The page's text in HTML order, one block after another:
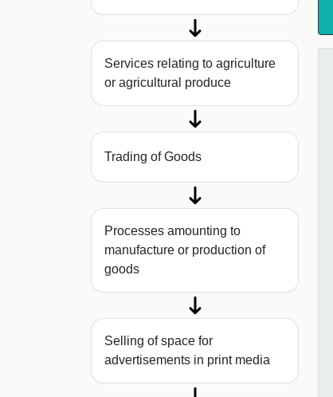
Services relating to agriculture
or agricultural produce
Trading of Goods
Processes amounting to
manufacture or production of
goods
Selling of space for
advertisements in print media